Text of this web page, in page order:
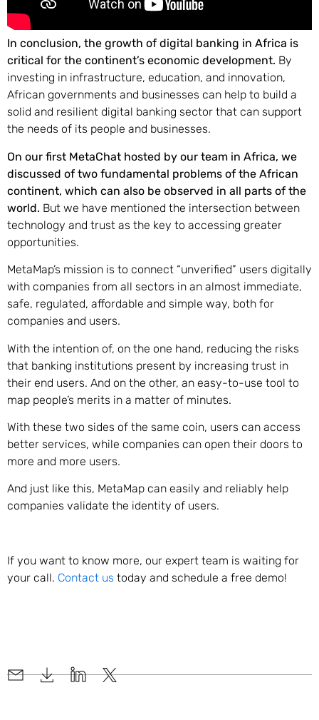
In conclusion, the growth of digital banking in Africa is
critical for the continent’s economic development. By
investing in infrastructure, education, and innovation,
African governments and businesses can help to build a
solid and resilient digital banking sector that can support
the needs of its people and businesses.
On our first MetaChat hosted by our team in Africa, we
discussed of two fundamental problems of the African
continent, which can also be observed in all parts of the
world. But we have mentioned the intersection between
technology and trust as the key to accessing greater
opportunities.
MetaMap’s mission is to connect “unverified” users digitally
with companies from all sectors in an almost immediate,
safe, regulated, affordable and simple way, both for
companies and users.
With the intention of, on the one hand, reducing the risks
that banking institutions present by increasing trust in
their end users. And on the other, an easy-to-use tool to
map people’s merits in a matter of minutes.
With these two sides of the same coin, users can access
better services, while companies can open their doors to
more and more users.
And just like this, MetaMap can easily and reliably help
companies validate the identity of users.
If you want to know more, our expert team is waiting for
your call. Contact us today and schedule a free demo!